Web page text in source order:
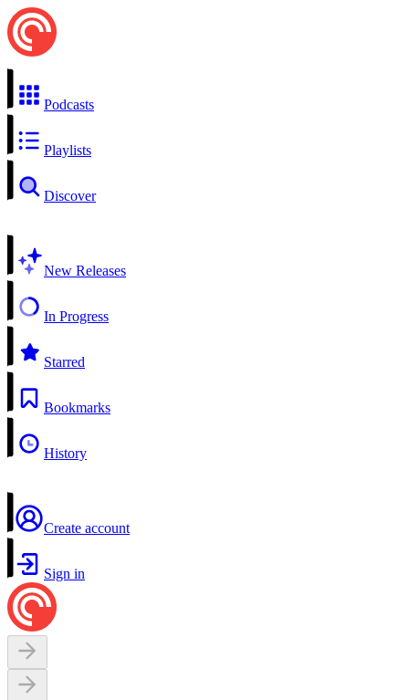
Podcasts
Playlists
Discover
New Releases
In Progress
Starred
Bookmarks
History
Create account
Sign in